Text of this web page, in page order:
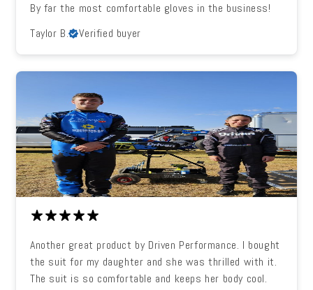
By far the most comfortable gloves in the business!
Taylor B.
Verified buyer
Another great product by Driven Performance. I bought
the suit for my daughter and she was thrilled with it.
The suit is so comfortable and keeps her body cool.